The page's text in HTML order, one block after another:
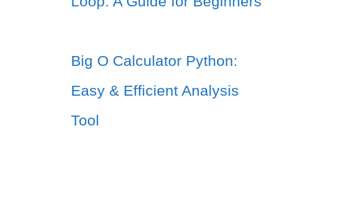
Big O Calculator Python:
Easy & Efficient Analysis
Tool